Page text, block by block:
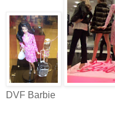
DVF Barbie